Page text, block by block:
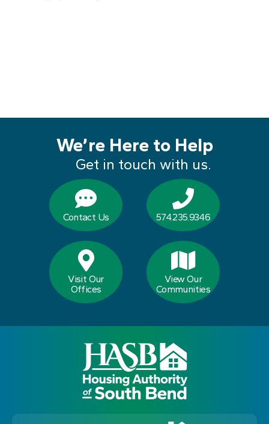
We’re Here to Help
Get in touch with us.
Contact Us 574.235.9346
Visit Our
Offices
View Our
Communities